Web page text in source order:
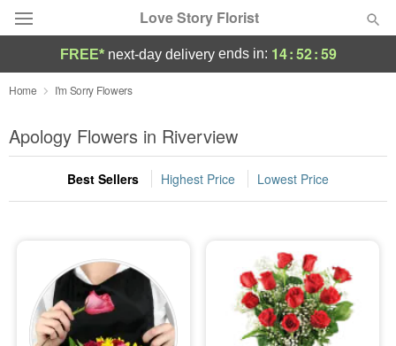
Love Story Florist
Deal of the Day
Summer Featured
Occasions
Sympathy and Funeral
Flowers, Plants & Gifts
FREE* next-day deliveryends in: 14:52:57
Home I'm Sorry Flowers
Apology Flowers in Riverview
Best Sellers Highest Price Lowest Price